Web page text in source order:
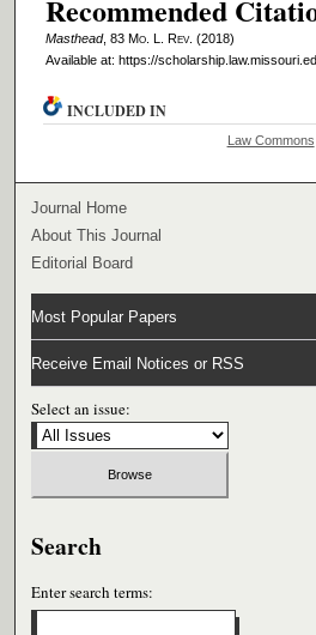
Recommended
Masthead, 83 Mo. L. Rev. (2018)
Available at: https://
INCLUDED IN
Law Commons
Journal Home
About This Journal
Editorial Board
Most Popular Papers
Receive Email Notices or RSS
Select an issue:
Search
Enter search terms: